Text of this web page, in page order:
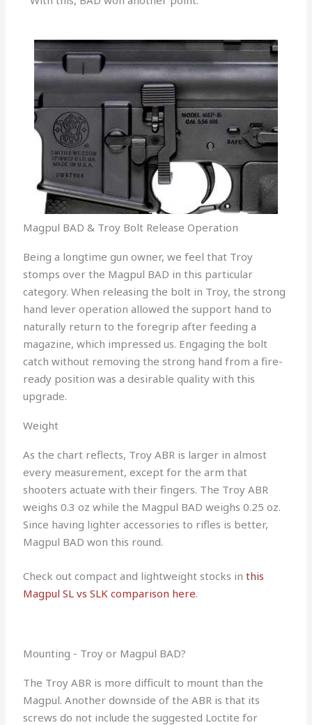
Magpul BAD & Troy Bolt Release Operation
Being a longtime gun owner, we feel that Troy
stomps over the Magpul BAD in this particular
category. When releasing the bolt in Troy, the strong
hand lever operation allowed the support hand to
naturally return to the foregrip after feeding a
magazine, which impressed us. Engaging the bolt
catch without removing the strong hand from a fire-
ready position was a desirable quality with this
upgrade.
Weight
As the chart reflects, Troy ABR is larger in almost
every measurement, except for the arm that
shooters actuate with their fingers. The Troy ABR
weighs 0.3 oz while the Magpul BAD weighs 0.25 oz.
Since having lighter accessories to rifles is better,
Magpul BAD won this round.
Check out compact and lightweight stocks inthis
Magpul SL vs SLK comparison here.
Mounting - Troy or Magpul BAD?
The Troy ABR is more difficult to mount than the
Magpul. Another downside of the ABR is that its
screws do not include the suggested Loctite for